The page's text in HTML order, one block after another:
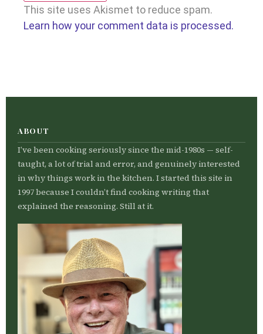
This site uses Akismet to reduce spam.
Learn how your comment data is processed.
ABOUT
I’ve been cooking seriously since the mid-1980s — self-
taught, a lot of trial and error, and genuinely interested
in why things work in the kitchen. I started this site in
1997 because I couldn’t find cooking writing that
explained the reasoning. Still at it.